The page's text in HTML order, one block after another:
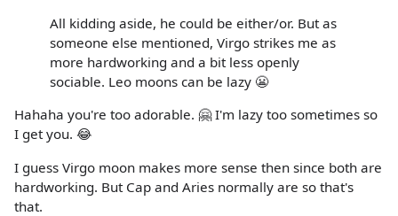
All kidding aside, he could be either/or. But as
someone else mentioned, Virgo strikes me as
more hardworking and a bit less openly
sociable. Leo moons can be lazy 😬
Hahaha you're too adorable. 🤗 I'm lazy too sometimes so
I get you. 😂
I guess Virgo moon makes more sense then since both are
hardworking. But Cap and Aries normally are so that's
that.